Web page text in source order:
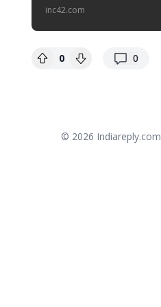
inc42.com
0 0
replies
© 2026 Indiareply.com